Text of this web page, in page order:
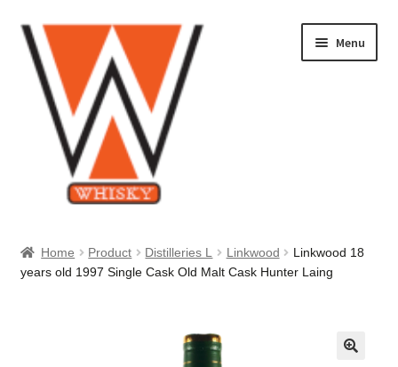
Skip
to
navigation
Skip
to
content
Menu
About Us
Home Product Distilleries L Linkwood
Linkwood 18
years old 1997 Single Cask Old Malt Cask Hunter Laing